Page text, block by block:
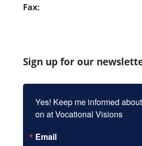
Fax:
Sign up for our
Yes! Keep me informed
on at Vocational Visions
Email